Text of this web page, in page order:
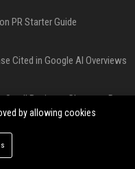
PR Starter Guide
Cited in Google AI Overviews
Press Release Distribution for Small Business Cheapest Path to Real Coverage
by allowing cookies